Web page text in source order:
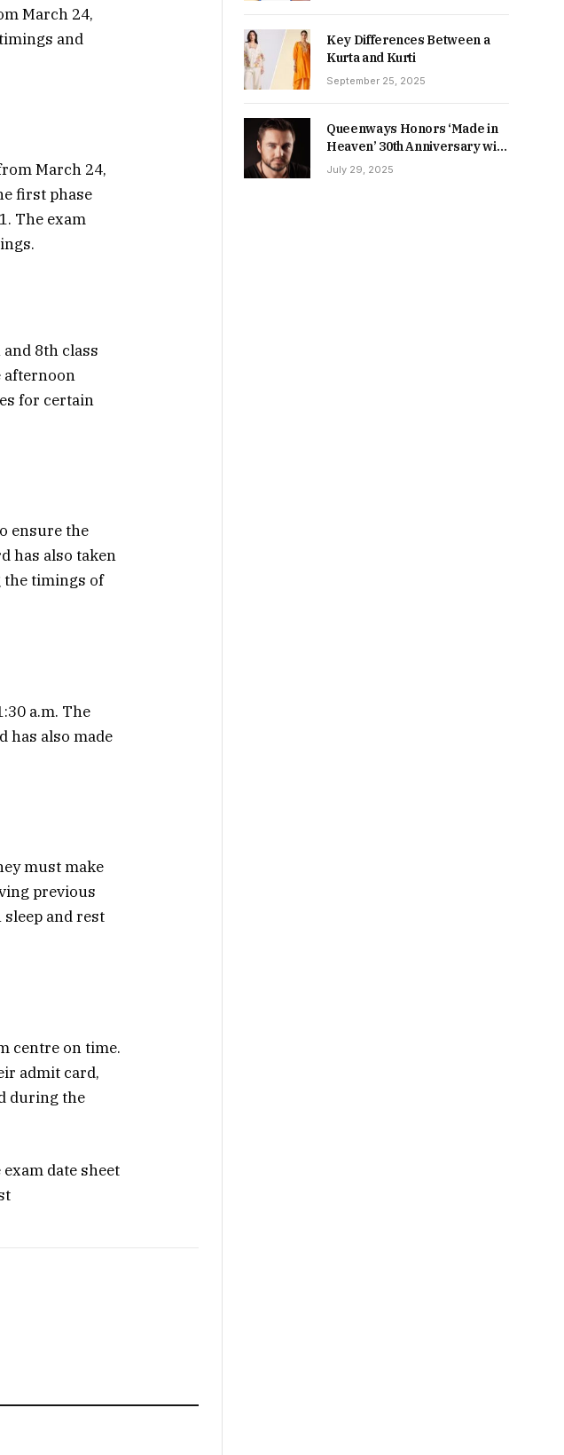
March 24,
and
March 24,
first phase
The exam
8th class
afternoon
for certain
ensure the
has also taken
the timings of
a.m. The
has also made
must make
previous
and rest
centre on time.
admit card,
during the
date sheet
Key Differences Between a
Kurta and Kurti
September 25, 2025
Queenways Honors ‘Made in
Heaven’ 30th Anniversary with
New Videos
July 29, 2025